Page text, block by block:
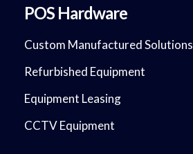
POS Hardware
Custom Manufactured Solutions
Refurbished Equipment
Equipment Leasing
CCTV Equipment